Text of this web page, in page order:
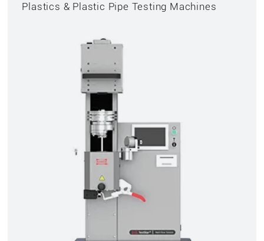
Plastics & Plastic Pipe Testing Machines